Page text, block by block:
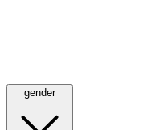
gender